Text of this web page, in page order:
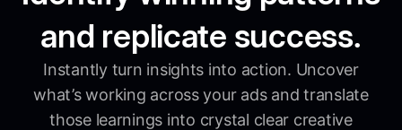
and replicate success.
Instantly turn insights into action. Uncover
what’s working across your ads and translate
those learnings into crystal clear creative